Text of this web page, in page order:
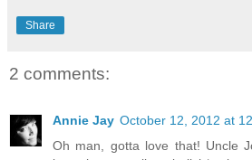
Share
2 comments:
Annie Jay October 12, 2012 at
Oh man, gotta love that! Uncle